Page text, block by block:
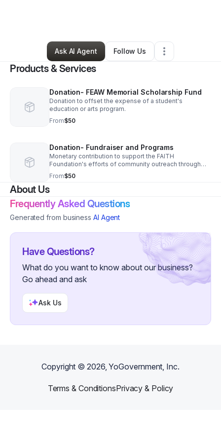
0 Connections•2 Followers
Ask AI Agent
Follow Us
Products & Services
Donation- FEAW Memorial Scholarship Fund
Donation to offset the expense of a student's
education or arts program.
From$50
Donation- Fundraiser and Programs
Monetary contribution to support the FAITH
Foundation's efforts of community outreach through
programs and fundraisers.
From$50
About Us
Frequently Asked Questions
Generated from business AI Agent
Have Questions?
What do you want to know about our business?
Go ahead and ask
Ask Us
Copyright ©2026, YoGovernment, Inc.
Terms & ConditionsPrivacy & Policy